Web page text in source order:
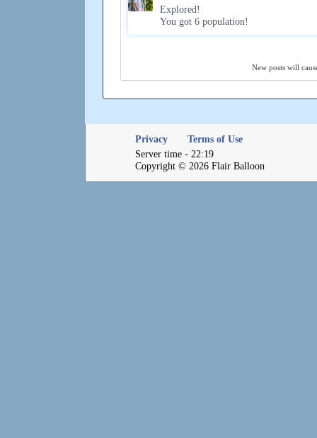
Explored!
You got 6 population!
New posts will
Privacy
Terms of Use
Server time - 22:19
Copyright © 2026 Flair Balloon